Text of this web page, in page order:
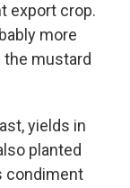
export crop.
more
mustard
yields in
planted
condiment